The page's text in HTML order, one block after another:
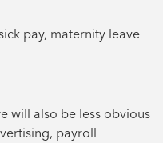
pay, maternity leave
will also be less obvious
payroll